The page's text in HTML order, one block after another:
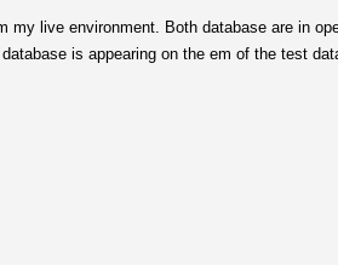
live environment. Both database are in
is appearing on the em of the test